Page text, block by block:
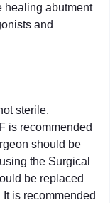
healing abutment
and
sterile.
is recommended
should be
the Surgical
be replaced
is recommended